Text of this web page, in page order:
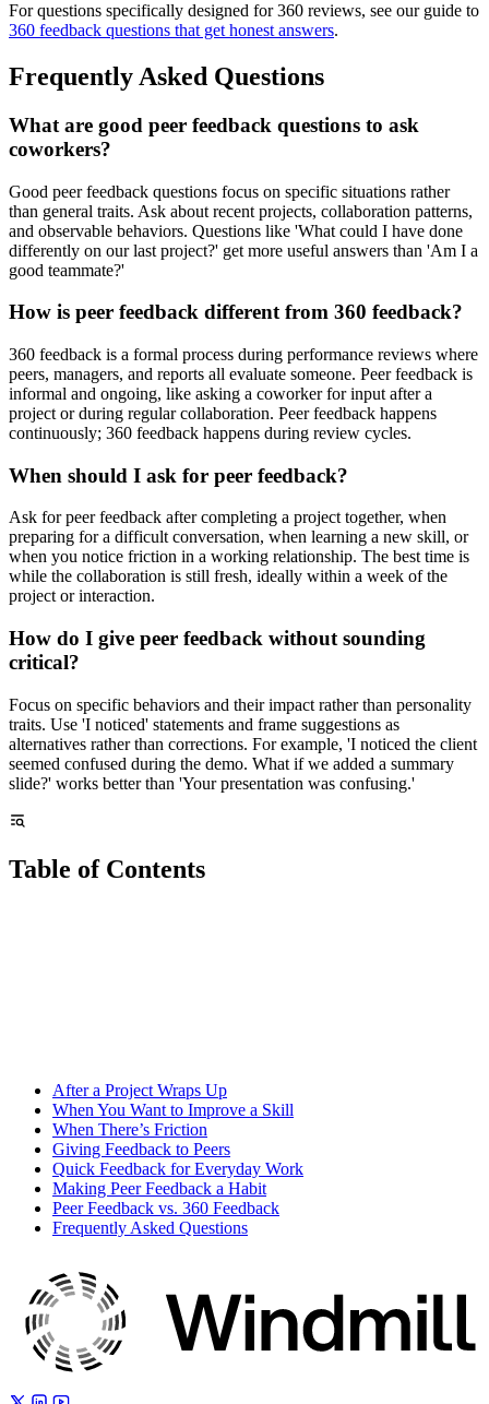
For questions specifically designed for 360 reviews, see our guide to
360 feedback questions that get honest answers.
Frequently Asked Questions
What are good peer feedback questions to ask
coworkers?
Good peer feedback questions focus on specific situations rather
than general traits. Ask about recent projects, collaboration patterns,
and observable behaviors. Questions like 'What could I have done
differently on our last project?' get more useful answers than 'Am I a
good teammate?'
How is peer feedback different from 360 feedback?
360 feedback is a formal process during performance reviews where
peers, managers, and reports all evaluate someone. Peer feedback is
informal and ongoing, like asking a coworker for input after a
project or during regular collaboration. Peer feedback happens
continuously; 360 feedback happens during review cycles.
When should I ask for peer feedback?
Ask for peer feedback after completing a project together, when
preparing for a difficult conversation, when learning a new skill, or
when you notice friction in a working relationship. The best time is
while the collaboration is still fresh, ideally within a week of the
project or interaction.
How do I give peer feedback without sounding
critical?
Focus on specific behaviors and their impact rather than personality
traits. Use 'I noticed' statements and frame suggestions as
alternatives rather than corrections. For example, 'I noticed the client
seemed confused during the demo. What if we added a summary
slide?' works better than 'Your presentation was confusing.'
Table of Contents
After a Project Wraps Up
When You Want to Improve a Skill
When There’s Friction
Giving Feedback to Peers
Quick Feedback for Everyday Work
Making Peer Feedback a Habit
Peer Feedback vs. 360 Feedback
Frequently Asked Questions